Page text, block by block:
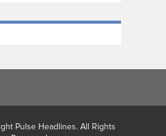
the
Construction
Pulse Headlines. All Rights